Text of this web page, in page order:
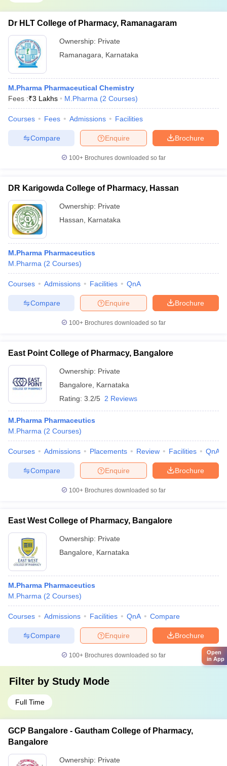
Dr HLT College of Pharmacy, Ramanagaram
Ownership: Private
Ramanagara
Karnataka
M.Pharma Pharmaceutical Chemistry
Fees :₹3 Lakhs M.Pharma (2 Courses)
Courses Fees Admissions Facilities
Brochure
Enquire
Compare
100+ Brochures downloaded so far
DR Karigowda College of Pharmacy, Hassan
Ownership: Private
Hassan
Karnataka
M.Pharma Pharmaceutics
M.Pharma (2 Courses)
Courses Admissions Facilities QnA
Brochure
Enquire
Compare
100+ Brochures downloaded so far
East Point College of Pharmacy, Bangalore
Ownership: Private
Bangalore
Karnataka
Rating: 3.2/5 2 Reviews
M.Pharma Pharmaceutics
M.Pharma (2 Courses)
Courses Admissions Placements Review Facilities QnA
Brochure
Enquire
Compare
100+ Brochures downloaded so far
East West College of Pharmacy, Bangalore
Ownership: Private
Bangalore
Karnataka
M.Pharma Pharmaceutics
M.Pharma (2 Courses)
Courses Admissions Facilities QnA Compare
Brochure
Enquire
Compare
100+ Brochures downloaded so far
Filter by Study Mode
Full Time
GCP Bangalore - Gautham College of Pharmacy,
Bangalore
Ownership: Private
Open
in App